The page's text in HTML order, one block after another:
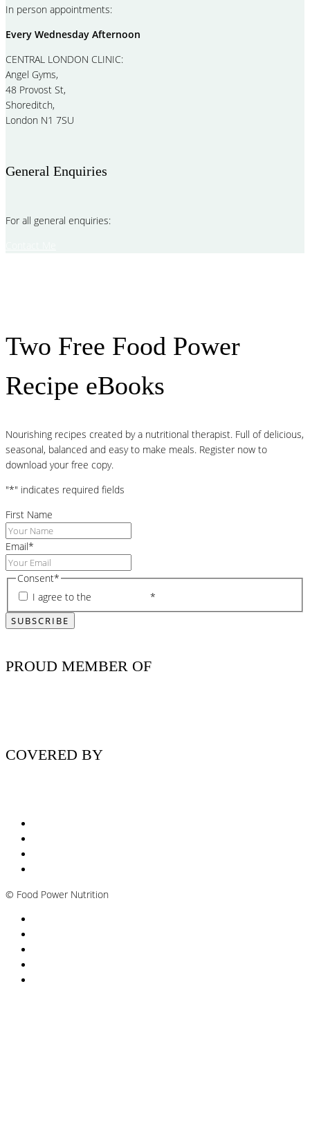
In person appointments:
Every Wednesday Afternoon
CENTRAL LONDON CLINIC:
Angel Gyms,
48 Provost St,
Shoreditch,
London N1 7SU
General Enquiries
For all general enquiries:
Two Free Food Power
Recipe eBooks
Nourishing recipes created by a nutritional therapist. Full of delicious,
seasonal, balanced and easy to make meals. Register now to
download your free copy.
"*" indicates required fields
First Name
Email*
Consent*
I agree to the
*
PROUD MEMBER OF
COVERED BY
© Food Power Nutrition